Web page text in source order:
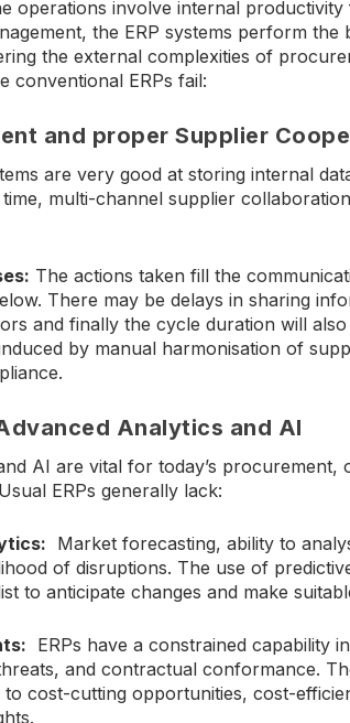
operations involve internal
the ERP systems perform the
the external complexities of
conventional ERPs fail:
and proper Supplier
are very good at storing internal
multi-channel supplier
The actions taken fill the
There may be delays in sharing
and finally the cycle duration will
by manual harmonisation of
Analytics and AI
AI are vital for today’s procurement,
ERPs generally lack:
Market forecasting, ability to
of disruptions. The use of
to anticipate changes and make
ERPs have a constrained capability
and contractual conformance.
to cost-cutting opportunities, cost-